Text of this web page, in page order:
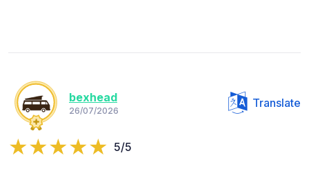
bexhead
26/07/2026
Translate
5/5